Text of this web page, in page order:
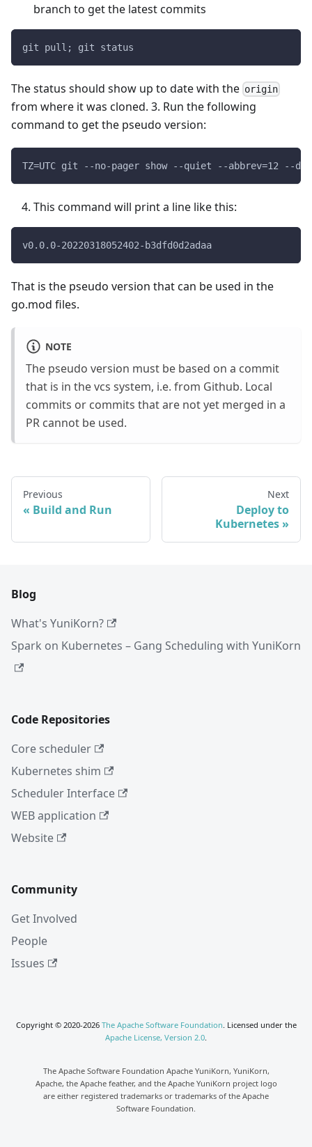
branch to get the latest commits
git pull; git status
The status should show up to date with the origin
from where it was cloned. 3. Run the following
command to get the pseudo version:
TZ=UTC git --no-pager show --quiet --abbrev=12 --
This command will print a line like this:
v0.0.0-20220318052402-b3dfd0d2adaa
That is the pseudo version that can be used in the
go.mod files.
NOTE
The pseudo version must be based on a commit
that is in the vcs system, i.e. from Github. Local
commits or commits that are not yet merged in a
PR cannot be used.
Previous
Build and Run
Next
Deploy to
Kubernetes
Blog
What's YuniKorn?
Spark on Kubernetes – Gang Scheduling with YuniKorn
Code Repositories
Core scheduler
Kubernetes shim
Scheduler Interface
WEB application
Website
Community
Get Involved
People
Issues
Copyright © 2020-2026 The Apache Software Foundation. Licensed under the
Apache License, Version 2.0.
The Apache Software Foundation Apache YuniKorn, YuniKorn,
Apache, the Apache feather, and the Apache YuniKorn project logo
are either registered trademarks or trademarks of the Apache
Software Foundation.